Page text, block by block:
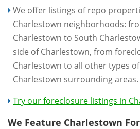
We offer listings of repo
Charlestown neighborhoods:
Charlestown to South
side of Charlestown, from
Charlestown to all other types
Charlestown surrounding areas.
Try our foreclosure listings in
We Feature Charlestown